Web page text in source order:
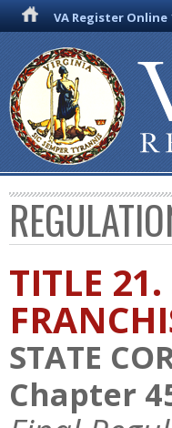
VA Register Online
TITLE
STATE
Chapter